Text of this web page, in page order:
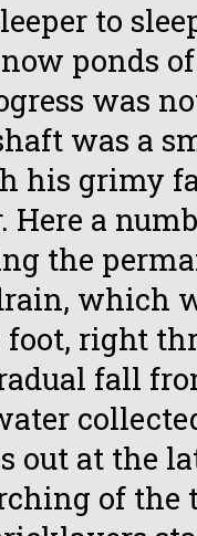
to
ponds
was
was a
his grimy
Here a
the
which
foot, right
fall
out at the
of the